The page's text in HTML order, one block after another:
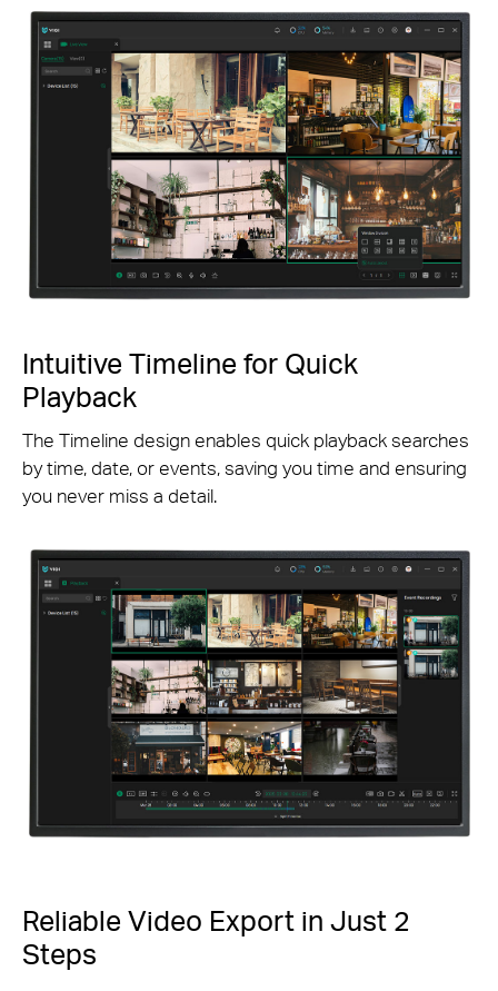
Intuitive Timeline for Quick
Playback
The Timeline design enables quick playback searches
by time, date, or events, saving you time and ensuring
you never miss a detail.
Reliable Video Export in Just 2
Steps